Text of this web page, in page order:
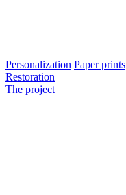
Personalization Paper prints
Restoration
The project